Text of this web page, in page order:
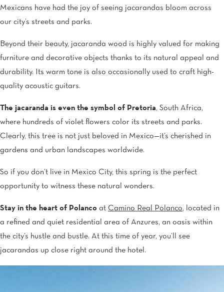
Mexicans have had the joy of seeing jacarandas bloom across
our city’s streets and parks.
Beyond their beauty, jacaranda wood is highly valued for making
furniture and decorative objects thanks to its natural appeal and
durability. Its warm tone is also occasionally used to craft high-
quality acoustic guitars.
The jacaranda is even the symbol of Pretoria, South Africa,
where hundreds of violet flowers color its streets and parks.
Clearly, this tree is not just beloved in Mexico—it’s cherished in
gardens and urban landscapes worldwide.
So if you don’t live in Mexico City, this spring is the perfect
opportunity to witness these natural wonders.
Stay in the heart of Polanco at Camino Real Polanco, located in
a refined and quiet residential area of Anzures, an oasis within
the city’s hustle and bustle. At this time of year, you’ll see
jacarandas up close right around the hotel.